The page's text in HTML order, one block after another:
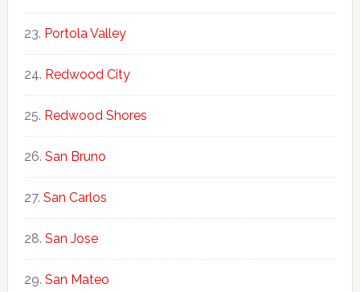
Portola Valley
Redwood City
Redwood Shores
San Bruno
San Carlos
San Jose
San Mateo